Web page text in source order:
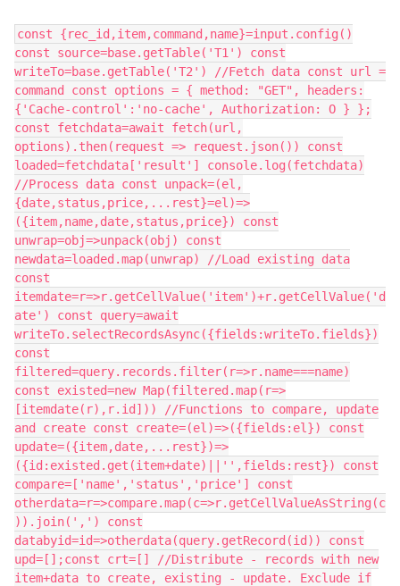
const {rec_id,item,command,name}=input.config()
const source=base.getTable('T1') const
writeTo=base.getTable('T2') //Fetch data const url =
command const options = { method: "GET", headers:
{'Cache-control':'no-cache', Authorization: O } };
const fetchdata=await fetch(url,
options).then(request => request.json()) const
loaded=fetchdata['result'] console.log(fetchdata)
//Process data const unpack=(el,
{date,status,price,...rest}=el)=>
({item,name,date,status,price}) const
unwrap=obj=>unpack(obj) const
newdata=loaded.map(unwrap) //Load existing data
const
itemdate=r=>r.getCellValue('item')+r.getCellValue('d
ate') const query=await
writeTo.selectRecordsAsync({fields:writeTo.fields})
const
filtered=query.records.filter(r=>r.name===name)
const existed=new Map(filtered.map(r=>
[itemdate(r),r.id])) //Functions to compare, update
and create const create=(el)=>({fields:el}) const
update=({item,date,...rest})=>
({id:existed.get(item+date)||'',fields:rest}) const
compare=['name','status','price'] const
otherdata=r=>compare.map(c=>r.getCellValueAsString(c
)).join(',') const
databyid=id=>otherdata(query.getRecord(id)) const
upd=[];const crt=[] //Distribute - records with new
item+data to create, existing - update. Exclude if